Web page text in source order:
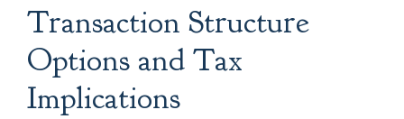
Transaction Structure
Options and Tax
Implications